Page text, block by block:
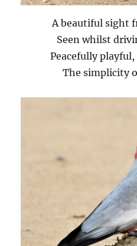
A beautiful sight
Seen whilst
Peacefully
The simplicity